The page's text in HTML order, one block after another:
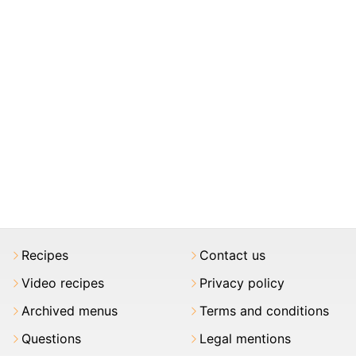
Recipes
Video recipes
Archived menus
Questions
Contact us
Privacy policy
Terms and conditions
Legal mentions